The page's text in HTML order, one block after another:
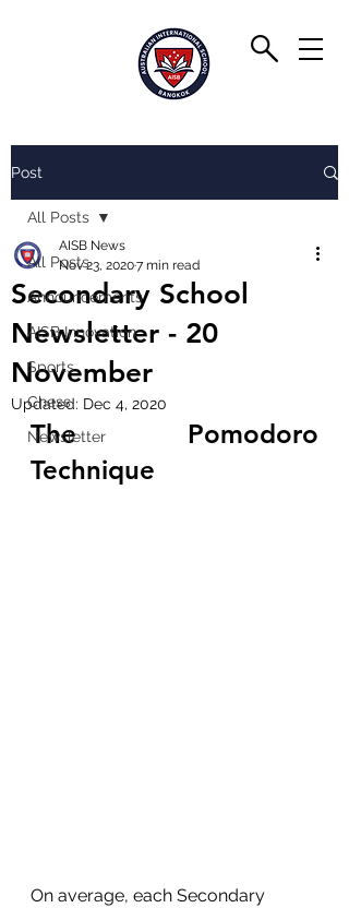
Post
All Posts
Announcements
AISB Innovation
Sports
Chess
Newsletter
All Posts
Secondary School
Newsletter - 20
November
AISB News
Nov 23, 20207 min read
Updated: Dec 4, 2020
The Pomodoro
Technique
On average, each Secondary